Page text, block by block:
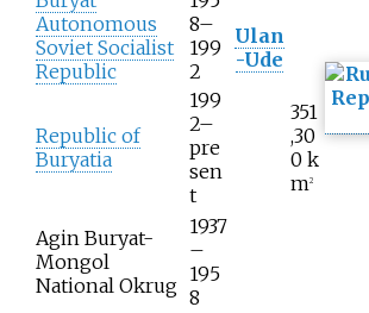
Ulan
-Ude
Autonomous
Soviet Socialist
Republic
8–
199
2
Republic of
Buryatia
199
2–
pre
sen
t
351
,30
0 k
m2
Agin Buryat-
Mongol
National Okrug
1937
–
195
8